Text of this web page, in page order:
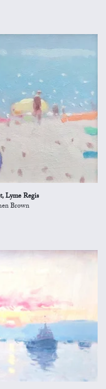
Lyme Regis
Brown